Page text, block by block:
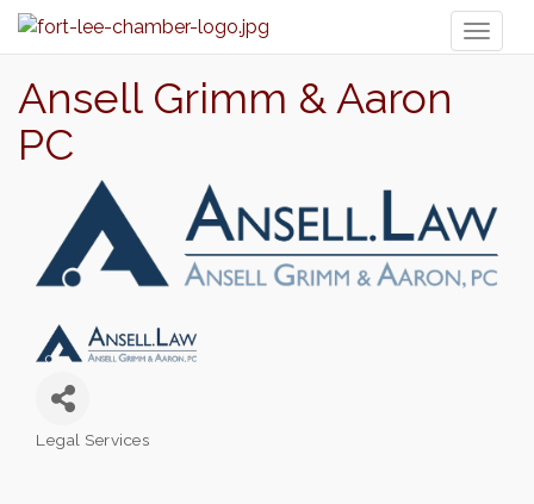
Ansell Grimm & Aaron
PC
Categories
Legal Services